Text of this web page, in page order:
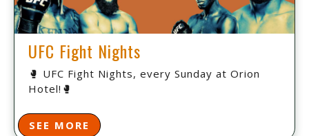
UFC Fight Nights
🥊 UFC Fight Nights, every Sunday at Orion
Hotel!🥊
SEE MORE